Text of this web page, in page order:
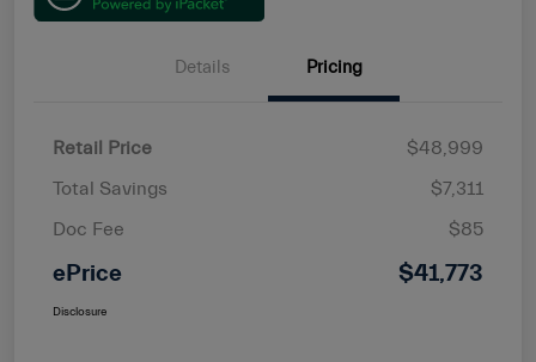
Details Pricing
Retail Price
$48,999
Total Savings
$7,311
Doc Fee
$85
ePrice $41,773
Disclosure